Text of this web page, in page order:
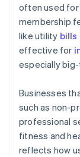
often used for
membership
like utility bills
effective for
especially
Businesses
such as non-
professional
fitness and
reflects how